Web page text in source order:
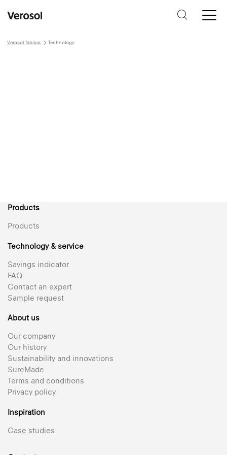
Verosol fabrics Technology
Products
Products
Technology & service
Savings indicator
FAQ
Contact an expert
Sample request
About us
Our company
Our history
Sustainability and innovations
SureMade
Terms and conditions
Privacy policy
Inspiration
Case studies